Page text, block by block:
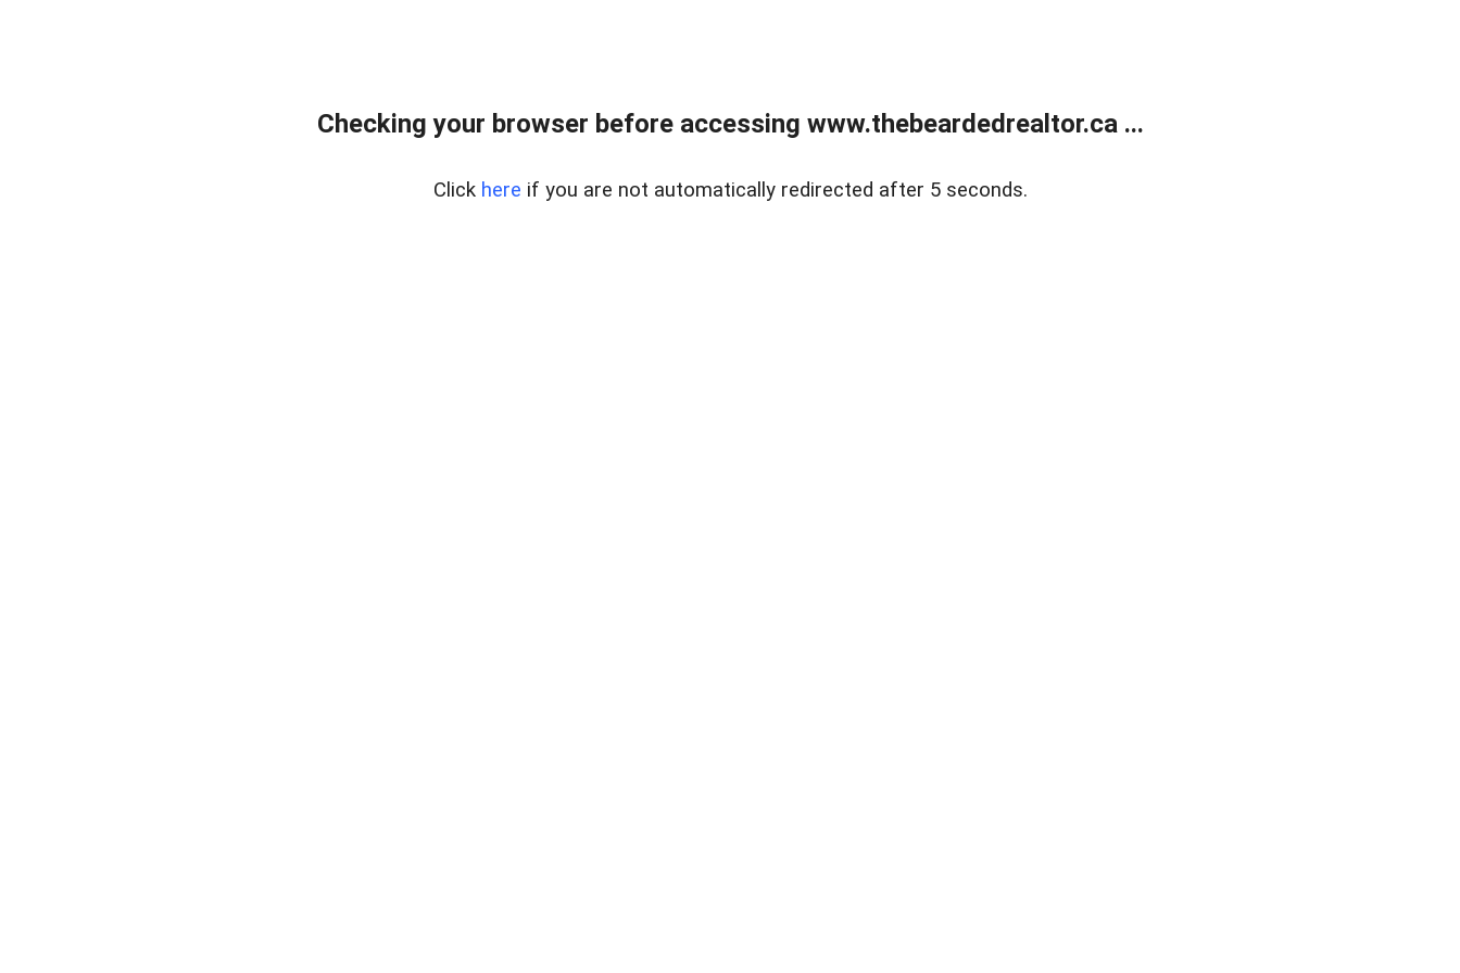
Checking your browser before accessing www.thebeardedrealtor.ca ...
Click here if you are not automatically redirected after 5 seconds.